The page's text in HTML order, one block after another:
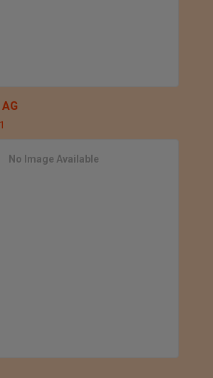
No Image Available